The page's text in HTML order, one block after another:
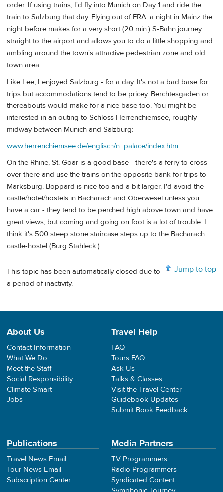
order. If using trains, I'd fly into Munich on Day 1 and ride the
train to Salzburg that day. Flying out of FRA: a night in Mainz the
night before makes for a very short (20 min.) S-Bahn journey
straight to the airport and allows you to do a little shopping and
ambling around the town's attractive pedestrian zone and old
town area.
Like Lee, I enjoyed Salzburg - for a day. It's not a bad base for
trips but accommodations tend to be pricey. Berchtesgaden or
thereabouts would make for a nice base too. You might be
interested in an outing to Schloss Herrenchiemsee, roughly
midway between Munich and Salzburg:
www.herrenchiemsee.de/englisch/n_palace/index.htm
On the Rhine, St. Goar is a good base - there's a ferry to cross
over there and use the trains on the opposite bank for trips to
Marksburg. Boppard is nice too and a bit larger. I'd avoid the
castle/hotel/hostels in Bacharach and Oberwesel unless you
have a car - they tend to be perched high above town and have
great views, but coming and going on foot is a lot of trouble. I
think it's 500 steep stone staircase steps up to the Bacharach
castle-hostel (Burg Stahleck.)
Jump to top
This topic has been automatically closed due to
a period of inactivity.
About Us
Contact Information
What We Do
Meet the Staff
Social Responsibility
Climate Smart
Jobs
Travel Help
FAQ
Tours FAQ
Ask Us
Talks & Classes
Visit the Travel Center
Guidebook Updates
Submit Book Feedback
Publications
Travel News Email
Tour News Email
Subscription Center
Media Partners
TV Programmers
Radio Programmers
Syndicated Content